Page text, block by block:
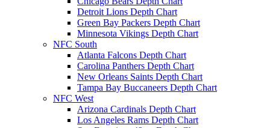
Detroit Lions Depth Chart
Green Bay Packers Depth Chart
Minnesota Vikings Depth Chart
NFC South
Atlanta Falcons Depth Chart
Carolina Panthers Depth Chart
New Orleans Saints Depth Chart
Tampa Bay Buccaneers Depth Chart
NFC West
Arizona Cardinals Depth Chart
Los Angeles Rams Depth Chart